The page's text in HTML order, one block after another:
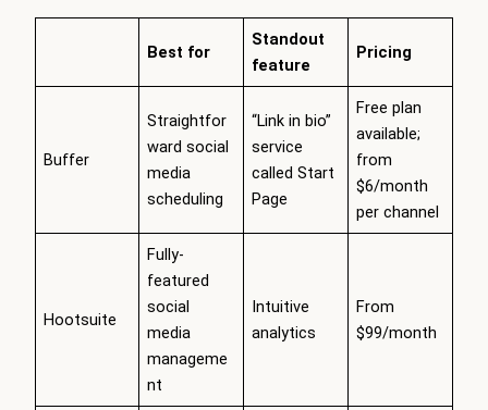
Best for
Standout
feature
Pricing
Buffer
Straightfor
ward social
media
scheduling
“Link in bio”
service
called Start
Page
Free plan
available;
from
$6/month
per channel
Hootsuite
Fully-
featured
social
media
manageme
nt
Intuitive
analytics
From
$99/month